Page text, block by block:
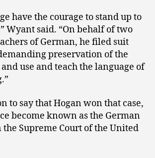
have the courage to stand up to
Wyant said. “On behalf of two
of German, he filed suit
preservation of the
use and teach the language of
to say that Hogan won that case,
become known as the German
the Supreme Court of the United